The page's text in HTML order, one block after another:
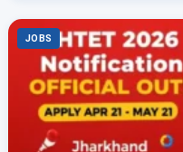
JOBS